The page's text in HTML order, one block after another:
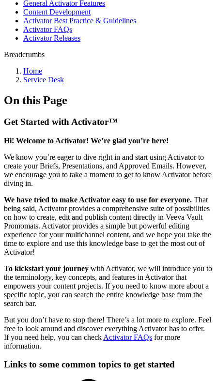
General Activator Features
Content Development
Activator Best Practice & Guidelines
Activator FAQs
Activator Releases
Breadcrumbs
Home
Service Desk
On this Page
Get Started with Activator™
Hi! Welcome to Activator! We’re glad you’re here!
We know you’re eager to dive right in and start using Activator to
create your Briefs, Presentations, and Approved Emails. However,
we encourage you to take a moment to get to know Activator before
diving in.
We have tried to make Activator easy to use for everyone. That
being said, Activator provides a comprehensive suite of possibilities
on how to create, edit and publish content directly in Veeva Vault
Promomats. Activator provides a simple but powerful editing
experience for your multichannel content, and we hope you take the
time to explore and use this knowledge base to get the most out of
Activator!
To kickstart your journey with Activator, we will introduce you to
the terminology, key concepts, and features in Activator that
empowers your content projects. If you need to know more about a
specific topic, you can search the entire knowledge base from the
search bar.
But you don’t have to stop there! There’s a lot more to explore. Feel
free to look around and discover everything Activator has to offer.
If you need help, you can check Activator FAQs for more
information.
Links to some common topics to get started